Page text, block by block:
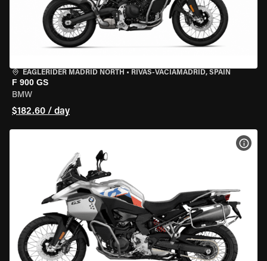
EAGLERIDER MADRID NORTH • RIVAS-VACIAMADRID, SPAIN
F 900 GS
BMW
$182.60 / day